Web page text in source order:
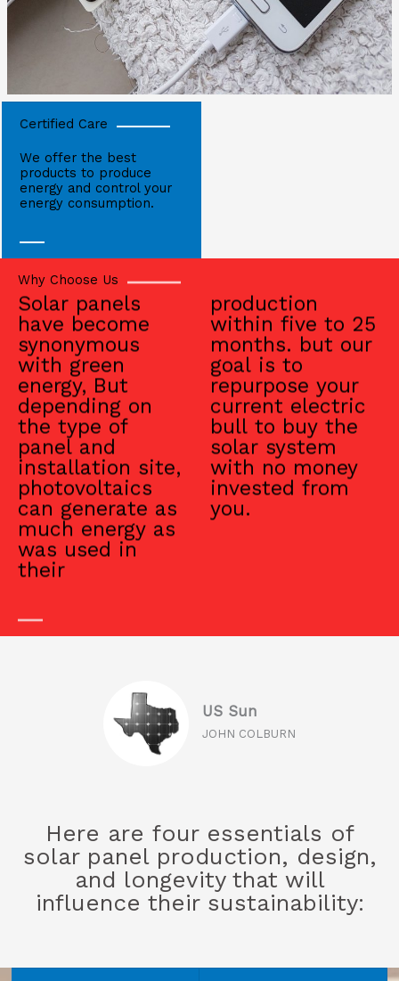
Why Choose Us
Solar panels
have become
synonymous
with green
energy, But
depending on
the type of
panel and
installation site,
photovoltaics
can generate as
much energy as
was used in
their
production
within five to 25
months. but our
goal is to
repurpose your
current electric
bull to buy the
solar system
with no money
invested from
you.
Certified Care
We offer the best
products to produce
energy and control your
energy consumption.
US Sun
JOHN COLBURN
Here are four essentials of
solar panel production, design,
and longevity that will
influence their sustainability: